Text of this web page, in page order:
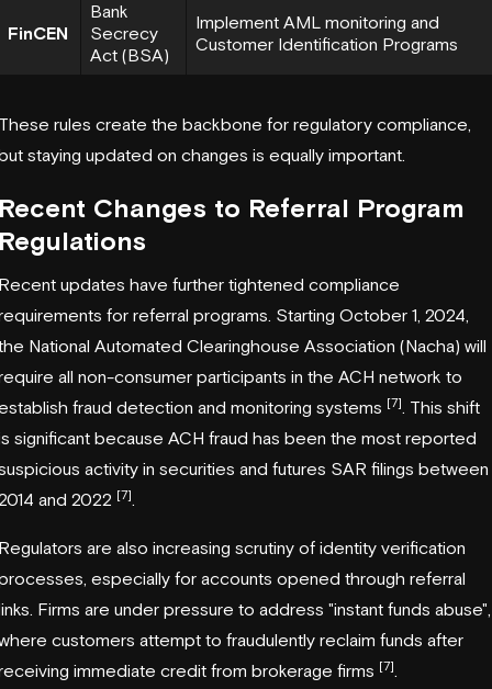
FinCEN
Bank
Secrecy
Act (BSA)
Implement AML monitoring and
Customer Identification Programs
rules create the backbone for regulatory compliance,
staying updated on changes is equally important.
Changes to Referral Program
updates have further tightened compliance
for referral programs. Starting October 1, 2024,
National Automated Clearinghouse Association (Nacha) will
all non-consumer participants in the ACH network to
fraud detection and monitoring systems [7]
. This shift
significant because ACH fraud has been the most reported
activity in securities and futures SAR filings between
and 2022 [7]
are also increasing scrutiny of identity verification
especially for accounts opened through referral
Firms are under pressure to address "instant funds abuse",
customers attempt to fraudulently reclaim funds after
immediate credit from brokerage firms [7]